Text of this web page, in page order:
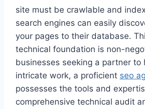
site must be crawlable and
search engines can easily
your pages to their database.
technical foundation is non-
businesses seeking a partner to
intricate work, a proficient seo
possesses the tools and
comprehensive technical audit